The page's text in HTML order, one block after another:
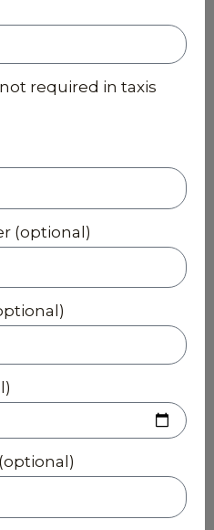
required in taxis
(optional)